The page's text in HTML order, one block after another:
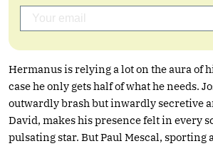
Hermanus is relying a lot on the aura of
case he only gets half of what he needs.
outwardly brash but inwardly secretive
David, makes his presence felt in every
pulsating star. But Paul Mescal, sporting